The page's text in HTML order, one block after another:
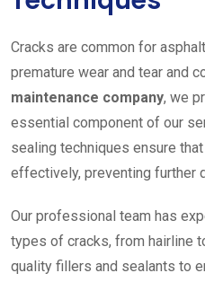
Cracks are common for
premature wear and tear and
maintenance company, we
essential component of our
sealing techniques ensure
effectively, preventing further
Our professional team has
types of cracks, from hairline
quality fillers and sealants to